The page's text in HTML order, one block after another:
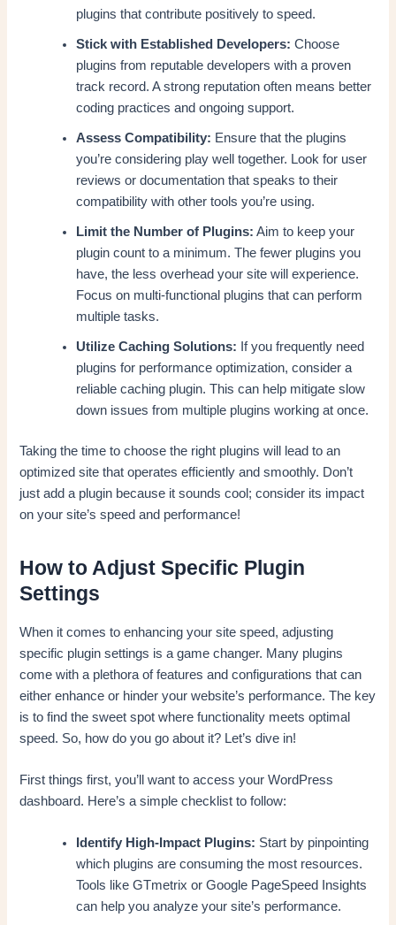
plugins that contribute positively to speed.
Stick with Established Developers: Choose
plugins from reputable developers with a proven
track record. A strong reputation often means better
coding practices and ongoing support.
Assess Compatibility: Ensure that the plugins
you’re considering play well together. Look for user
reviews or documentation that speaks to their
compatibility with other tools you’re using.
Limit the Number of Plugins: Aim to keep your
plugin count to a minimum. The fewer plugins you
have, the less overhead your site will experience.
Focus on multi-functional plugins that can perform
multiple tasks.
Utilize Caching Solutions: If you frequently need
plugins for performance optimization, consider a
reliable caching plugin. This can help mitigate slow
down issues from multiple plugins working at once.
Taking the time to choose the right plugins will lead to an
optimized site that operates efficiently and smoothly. Don’t
just add a plugin because it sounds cool; consider its impact
on your site’s speed and performance!
How to Adjust Specific Plugin
Settings
When it comes to enhancing your site speed, adjusting
specific plugin settings is a game changer. Many plugins
come with a plethora of features and configurations that can
either enhance or hinder your website’s performance. The key
is to find the sweet spot where functionality meets optimal
speed. So, how do you go about it? Let’s dive in!
First things first, you’ll want to access your WordPress
dashboard. Here’s a simple checklist to follow:
Identify High-Impact Plugins: Start by pinpointing
which plugins are consuming the most resources.
Tools like GTmetrix or Google PageSpeed Insights
can help you analyze your site’s performance.